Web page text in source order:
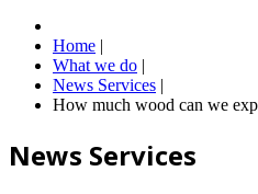
Home |
What we do |
News Services |
How much wood can we
News Services